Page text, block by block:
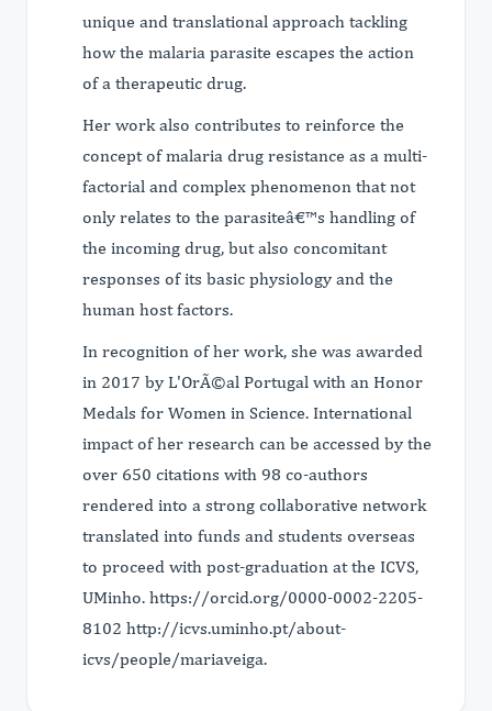
unique and translational approach tackling
how the malaria parasite escapes the action
of a therapeutic drug.
Her work also contributes to reinforce the
concept of malaria drug resistance as a multi-
factorial and complex phenomenon that not
only relates to the parasiteâ€™s handling of
the incoming drug, but also concomitant
responses of its basic physiology and the
human host factors.
In recognition of her work, she was awarded
in 2017 by L'OrÃ©al Portugal with an Honor
Medals for Women in Science. International
impact of her research can be accessed by the
over 650 citations with 98 co-authors
rendered into a strong collaborative network
translated into funds and students overseas
to proceed with post-graduation at the ICVS,
UMinho. https://orcid.org/0000-0002-2205-
8102 http://icvs.uminho.pt/about-
icvs/people/mariaveiga.